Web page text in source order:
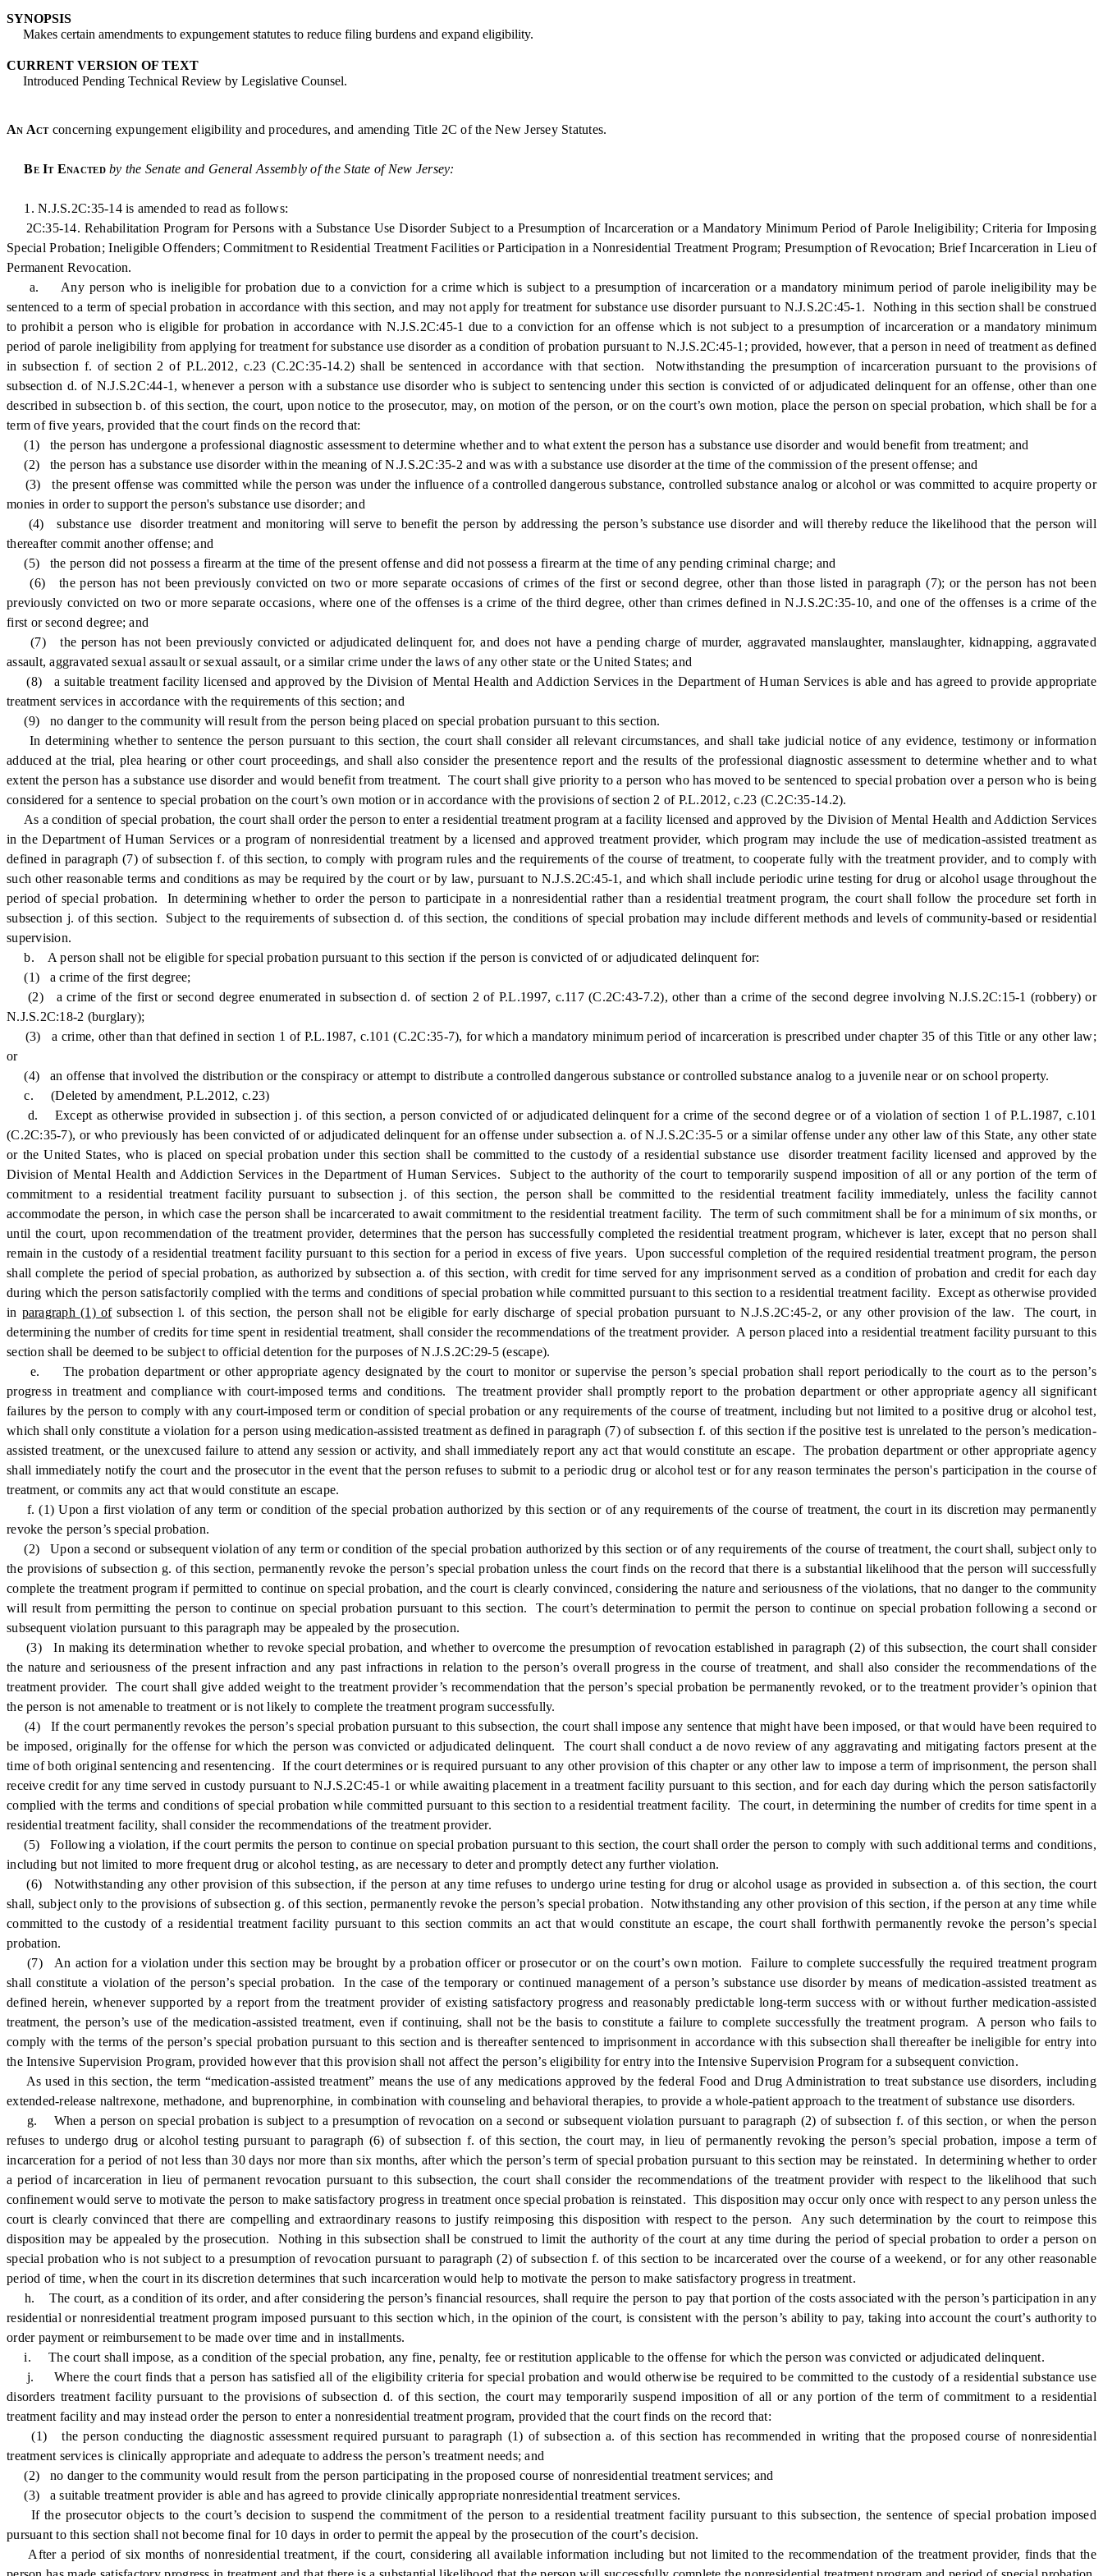
SYNOPSIS
Makes certain amendments to expungement statutes to reduce filing burdens and expand eligibility.
CURRENT VERSION OF TEXT
Introduced Pending Technical Review by Legislative Counsel.
An Act concerning expungement eligibility and procedures, and amending Title 2C of the New Jersey Statutes.
Be It Enactedby the Senate and General Assembly of the State of New Jersey:
1. N.J.S.2C:35-14 is amended to read as follows:
2C:35-14. Rehabilitation Program for Persons with a Substance Use Disorder Subject to a Presumption of Incarceration or a Mandatory Minimum Period of Parole Ineligibility; Criteria for Imposing
Special Probation; Ineligible Offenders; Commitment to Residential Treatment Facilities or Participation in a Nonresidential Treatment Program; Presumption of Revocation; Brief Incarceration in Lieu of
Permanent Revocation.
a. Any person who is ineligible for probation due to a conviction for a crime which is subject to a presumption of incarceration or a mandatory minimum period of parole ineligibility may be
sentenced to a term of special probation in accordance with this section, and may not apply for treatment for substance use disorder pursuant to N.J.S.2C:45-1. Nothing in this section shall be construed
to prohibit a person who is eligible for probation in accordance with N.J.S.2C:45-1 due to a conviction for an offense which is not subject to a presumption of incarceration or a mandatory minimum
period of parole ineligibility from applying for treatment for substance use disorder as a condition of probation pursuant to N.J.S.2C:45-1; provided, however, that a person in need of treatment as defined
in subsection f. of section 2 of P.L.2012, c.23 (C.2C:35-14.2) shall be sentenced in accordance with that section. Notwithstanding the presumption of incarceration pursuant to the provisions of
subsection d. of N.J.S.2C:44-1, whenever a person with a substance use disorder who is subject to sentencing under this section is convicted of or adjudicated delinquent for an offense, other than one
described in subsection b. of this section, the court, upon notice to the prosecutor, may, on motion of the person, or on the court’s own motion, place the person on special probation, which shall be for a
term of five years, provided that the court finds on the record that:
(1) the person has undergone a professional diagnostic assessment to determine whether and to what extent the person has a substance use disorder and would benefit from treatment; and
(2) the person has a substance use disorder within the meaning of N.J.S.2C:35-2 and was with a substance use disorder at the time of the commission of the present offense; and
(3) the present offense was committed while the person was under the influence of a controlled dangerous substance, controlled substance analog or alcohol or was committed to acquire property or
monies in order to support the person's substance use disorder; and
(4) substance use disorder treatment and monitoring will serve to benefit the person by addressing the person’s substance use disorder and will thereby reduce the likelihood that the person will
thereafter commit another offense; and
(5) the person did not possess a firearm at the time of the present offense and did not possess a firearm at the time of any pending criminal charge; and
(6) the person has not been previously convicted on two or more separate occasions of crimes of the first or second degree, other than those listed in paragraph (7); or the person has not been
previously convicted on two or more separate occasions, where one of the offenses is a crime of the third degree, other than crimes defined in N.J.S.2C:35-10, and one of the offenses is a crime of the
first or second degree; and
(7) the person has not been previously convicted or adjudicated delinquent for, and does not have a pending charge of murder, aggravated manslaughter, manslaughter, kidnapping, aggravated
assault, aggravated sexual assault or sexual assault, or a similar crime under the laws of any other state or the United States; and
(8) a suitable treatment facility licensed and approved by the Division of Mental Health and Addiction Services in the Department of Human Services is able and has agreed to provide appropriate
treatment services in accordance with the requirements of this section; and
(9) no danger to the community will result from the person being placed on special probation pursuant to this section.
In determining whether to sentence the person pursuant to this section, the court shall consider all relevant circumstances, and shall take judicial notice of any evidence, testimony or information
adduced at the trial, plea hearing or other court proceedings, and shall also consider the presentence report and the results of the professional diagnostic assessment to determine whether and to what
extent the person has a substance use disorder and would benefit from treatment. The court shall give priority to a person who has moved to be sentenced to special probation over a person who is being
considered for a sentence to special probation on the court’s own motion or in accordance with the provisions of section 2 of P.L.2012, c.23 (C.2C:35-14.2).
As a condition of special probation, the court shall order the person to enter a residential treatment program at a facility licensed and approved by the Division of Mental Health and Addiction Services
in the Department of Human Services or a program of nonresidential treatment by a licensed and approved treatment provider, which program may include the use of medication-assisted treatment as
defined in paragraph (7) of subsection f. of this section, to comply with program rules and the requirements of the course of treatment, to cooperate fully with the treatment provider, and to comply with
such other reasonable terms and conditions as may be required by the court or by law, pursuant to N.J.S.2C:45-1, and which shall include periodic urine testing for drug or alcohol usage throughout the
period of special probation. In determining whether to order the person to participate in a nonresidential rather than a residential treatment program, the court shall follow the procedure set forth in
subsection j. of this section. Subject to the requirements of subsection d. of this section, the conditions of special probation may include different methods and levels of community-based or residential
supervision.
b. A person shall not be eligible for special probation pursuant to this section if the person is convicted of or adjudicated delinquent for:
(1) a crime of the first degree;
(2) a crime of the first or second degree enumerated in subsection d. of section 2 of P.L.1997, c.117 (C.2C:43-7.2), other than a crime of the second degree involving N.J.S.2C:15-1 (robbery) or
N.J.S.2C:18-2 (burglary);
(3) a crime, other than that defined in section 1 of P.L.1987, c.101 (C.2C:35-7), for which a mandatory minimum period of incarceration is prescribed under chapter 35 of this Title or any other law;
or
(4) an offense that involved the distribution or the conspiracy or attempt to distribute a controlled dangerous substance or controlled substance analog to a juvenile near or on school property.
c. (Deleted by amendment, P.L.2012, c.23)
d. Except as otherwise provided in subsection j. of this section, a person convicted of or adjudicated delinquent for a crime of the second degree or of a violation of section 1 of P.L.1987, c.101
(C.2C:35-7), or who previously has been convicted of or adjudicated delinquent for an offense under subsection a. of N.J.S.2C:35-5 or a similar offense under any other law of this State, any other state
or the United States, who is placed on special probation under this section shall be committed to the custody of a residential substance use disorder treatment facility licensed and approved by the
Division of Mental Health and Addiction Services in the Department of Human Services. Subject to the authority of the court to temporarily suspend imposition of all or any portion of the term of
commitment to a residential treatment facility pursuant to subsection j. of this section, the person shall be committed to the residential treatment facility immediately, unless the facility cannot
accommodate the person, in which case the person shall be incarcerated to await commitment to the residential treatment facility. The term of such commitment shall be for a minimum of six months, or
until the court, upon recommendation of the treatment provider, determines that the person has successfully completed the residential treatment program, whichever is later, except that no person shall
remain in the custody of a residential treatment facility pursuant to this section for a period in excess of five years. Upon successful completion of the required residential treatment program, the person
shall complete the period of special probation, as authorized by subsection a. of this section, with credit for time served for any imprisonment served as a condition of probation and credit for each day
during which the person satisfactorily complied with the terms and conditions of special probation while committed pursuant to this section to a residential treatment facility. Except as otherwise provided
in paragraph (1) ofsubsection l. of this section, the person shall not be eligible for early discharge of special probation pursuant to N.J.S.2C:45-2, or any other provision of the law. The court, in
determining the number of credits for time spent in residential treatment, shall consider the recommendations of the treatment provider. A person placed into a residential treatment facility pursuant to this
section shall be deemed to be subject to official detention for the purposes of N.J.S.2C:29-5 (escape).
e. The probation department or other appropriate agency designated by the court to monitor or supervise the person’s special probation shall report periodically to the court as to the person’s
progress in treatment and compliance with court-imposed terms and conditions. The treatment provider shall promptly report to the probation department or other appropriate agency all significant
failures by the person to comply with any court-imposed term or condition of special probation or any requirements of the course of treatment, including but not limited to a positive drug or alcohol test,
which shall only constitute a violation for a person using medication-assisted treatment as defined in paragraph (7) of subsection f. of this section if the positive test is unrelated to the person’s medication-
assisted treatment, or the unexcused failure to attend any session or activity, and shall immediately report any act that would constitute an escape. The probation department or other appropriate agency
shall immediately notify the court and the prosecutor in the event that the person refuses to submit to a periodic drug or alcohol test or for any reason terminates the person's participation in the course of
treatment, or commits any act that would constitute an escape.
f. (1) Upon a first violation of any term or condition of the special probation authorized by this section or of any requirements of the course of treatment, the court in its discretion may permanently
revoke the person’s special probation.
(2) Upon a second or subsequent violation of any term or condition of the special probation authorized by this section or of any requirements of the course of treatment, the court shall, subject only to
the provisions of subsection g. of this section, permanently revoke the person’s special probation unless the court finds on the record that there is a substantial likelihood that the person will successfully
complete the treatment program if permitted to continue on special probation, and the court is clearly convinced, considering the nature and seriousness of the violations, that no danger to the community
will result from permitting the person to continue on special probation pursuant to this section. The court’s determination to permit the person to continue on special probation following a second or
subsequent violation pursuant to this paragraph may be appealed by the prosecution.
(3) In making its determination whether to revoke special probation, and whether to overcome the presumption of revocation established in paragraph (2) of this subsection, the court shall consider
the nature and seriousness of the present infraction and any past infractions in relation to the person’s overall progress in the course of treatment, and shall also consider the recommendations of the
treatment provider. The court shall give added weight to the treatment provider’s recommendation that the person’s special probation be permanently revoked, or to the treatment provider’s opinion that
the person is not amenable to treatment or is not likely to complete the treatment program successfully.
(4) If the court permanently revokes the person’s special probation pursuant to this subsection, the court shall impose any sentence that might have been imposed, or that would have been required to
be imposed, originally for the offense for which the person was convicted or adjudicated delinquent. The court shall conduct a de novo review of any aggravating and mitigating factors present at the
time of both original sentencing and resentencing. If the court determines or is required pursuant to any other provision of this chapter or any other law to impose a term of imprisonment, the person shall
receive credit for any time served in custody pursuant to N.J.S.2C:45-1 or while awaiting placement in a treatment facility pursuant to this section, and for each day during which the person satisfactorily
complied with the terms and conditions of special probation while committed pursuant to this section to a residential treatment facility. The court, in determining the number of credits for time spent in a
residential treatment facility, shall consider the recommendations of the treatment provider.
(5) Following a violation, if the court permits the person to continue on special probation pursuant to this section, the court shall order the person to comply with such additional terms and conditions,
including but not limited to more frequent drug or alcohol testing, as are necessary to deter and promptly detect any further violation.
(6) Notwithstanding any other provision of this subsection, if the person at any time refuses to undergo urine testing for drug or alcohol usage as provided in subsection a. of this section, the court
shall, subject only to the provisions of subsection g. of this section, permanently revoke the person’s special probation. Notwithstanding any other provision of this section, if the person at any time while
committed to the custody of a residential treatment facility pursuant to this section commits an act that would constitute an escape, the court shall forthwith permanently revoke the person’s special
probation.
(7) An action for a violation under this section may be brought by a probation officer or prosecutor or on the court’s own motion. Failure to complete successfully the required treatment program
shall constitute a violation of the person’s special probation. In the case of the temporary or continued management of a person’s substance use disorder by means of medication-assisted treatment as
defined herein, whenever supported by a report from the treatment provider of existing satisfactory progress and reasonably predictable long-term success with or without further medication-assisted
treatment, the person’s use of the medication-assisted treatment, even if continuing, shall not be the basis to constitute a failure to complete successfully the treatment program. A person who fails to
comply with the terms of the person’s special probation pursuant to this section and is thereafter sentenced to imprisonment in accordance with this subsection shall thereafter be ineligible for entry into
the Intensive Supervision Program, provided however that this provision shall not affect the person’s eligibility for entry into the Intensive Supervision Program for a subsequent conviction.
As used in this section, the term “medication-assisted treatment” means the use of any medications approved by the federal Food and Drug Administration to treat substance use disorders, including
extended-release naltrexone, methadone, and buprenorphine, in combination with counseling and behavioral therapies, to provide a whole-patient approach to the treatment of substance use disorders.
g. When a person on special probation is subject to a presumption of revocation on a second or subsequent violation pursuant to paragraph (2) of subsection f. of this section, or when the person
refuses to undergo drug or alcohol testing pursuant to paragraph (6) of subsection f. of this section, the court may, in lieu of permanently revoking the person’s special probation, impose a term of
incarceration for a period of not less than 30 days nor more than six months, after which the person’s term of special probation pursuant to this section may be reinstated. In determining whether to order
a period of incarceration in lieu of permanent revocation pursuant to this subsection, the court shall consider the recommendations of the treatment provider with respect to the likelihood that such
confinement would serve to motivate the person to make satisfactory progress in treatment once special probation is reinstated. This disposition may occur only once with respect to any person unless the
court is clearly convinced that there are compelling and extraordinary reasons to justify reimposing this disposition with respect to the person. Any such determination by the court to reimpose this
disposition may be appealed by the prosecution. Nothing in this subsection shall be construed to limit the authority of the court at any time during the period of special probation to order a person on
special probation who is not subject to a presumption of revocation pursuant to paragraph (2) of subsection f. of this section to be incarcerated over the course of a weekend, or for any other reasonable
period of time, when the court in its discretion determines that such incarceration would help to motivate the person to make satisfactory progress in treatment.
h. The court, as a condition of its order, and after considering the person’s financial resources, shall require the person to pay that portion of the costs associated with the person’s participation in any
residential or nonresidential treatment program imposed pursuant to this section which, in the opinion of the court, is consistent with the person’s ability to pay, taking into account the court’s authority to
order payment or reimbursement to be made over time and in installments.
i. The court shall impose, as a condition of the special probation, any fine, penalty, fee or restitution applicable to the offense for which the person was convicted or adjudicated delinquent.
j. Where the court finds that a person has satisfied all of the eligibility criteria for special probation and would otherwise be required to be committed to the custody of a residential substance use
disorders treatment facility pursuant to the provisions of subsection d. of this section, the court may temporarily suspend imposition of all or any portion of the term of commitment to a residential
treatment facility and may instead order the person to enter a nonresidential treatment program, provided that the court finds on the record that:
(1) the person conducting the diagnostic assessment required pursuant to paragraph (1) of subsection a. of this section has recommended in writing that the proposed course of nonresidential
treatment services is clinically appropriate and adequate to address the person’s treatment needs; and
(2) no danger to the community would result from the person participating in the proposed course of nonresidential treatment services; and
(3) a suitable treatment provider is able and has agreed to provide clinically appropriate nonresidential treatment services.
If the prosecutor objects to the court’s decision to suspend the commitment of the person to a residential treatment facility pursuant to this subsection, the sentence of special probation imposed
pursuant to this section shall not become final for 10 days in order to permit the appeal by the prosecution of the court’s decision.
After a period of six months of nonresidential treatment, if the court, considering all available information including but not limited to the recommendation of the treatment provider, finds that the